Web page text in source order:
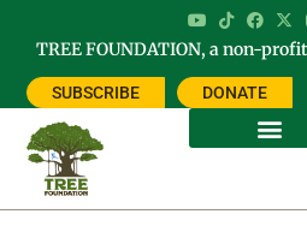
TREE FOUNDATION, a non-
SUBSCRIBE DONATE